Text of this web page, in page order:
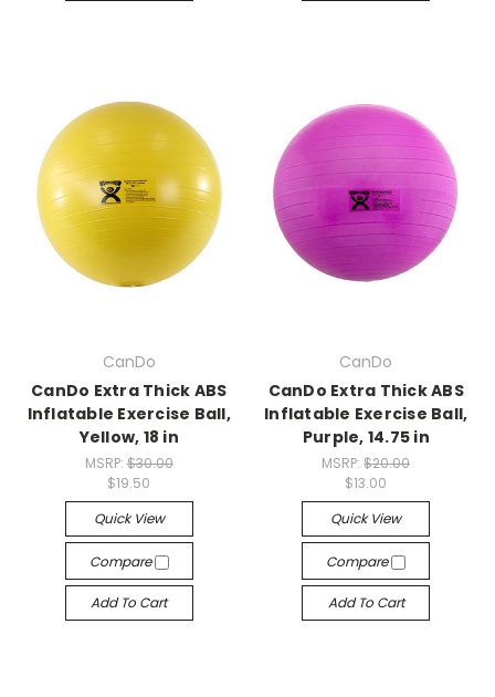
CanDo
CanDo Extra Thick ABS
Inflatable Exercise Ball,
Yellow, 18 in
MSRP: $30.00
$19.50
Quick View
Compare
Add To Cart
CanDo
CanDo Extra Thick ABS
Inflatable Exercise Ball,
Purple, 14.75 in
MSRP:$20.00
$13.00
Quick View
Compare
Add To Cart